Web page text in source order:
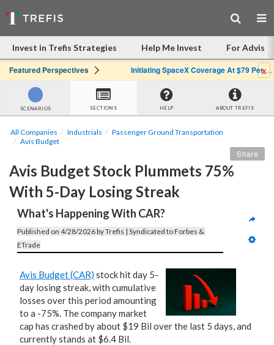
Invest in Trefis Strategies Help Me Invest For
Featured Perspectives Initiating SpaceX Coverage At $79 Per Share: Great Company, Overpriced Stockx
SCENARIOS SECTIONS HELP ABOUT TREFIS
All Companies Industrials
Passenger Ground Transportation
Avis Budget
Avis Budget Stock Plummets 75%
With 5-Day Losing Streak
Share
What's Happening With CAR?
Published on 4/28/2026 by Trefis | Syndicated to Forbes &
ETrade
Avis Budget (CAR) stock hit day 5-
day losing streak, with cumulative
losses over this period amounting
to a -75%. The company market
cap has crashed by about $19 Bil over the last 5 days, and
currently stands at $6.4 Bil.